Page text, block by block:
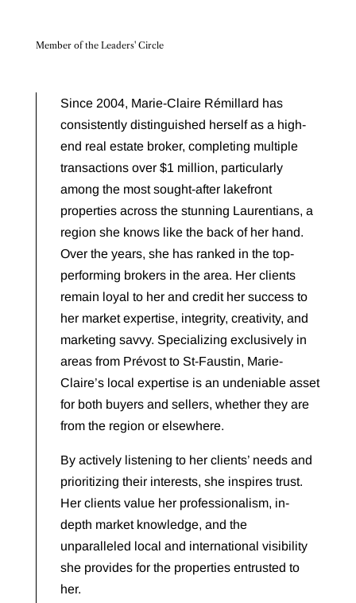
Member of the Leaders' Circle
Since 2004, Marie-Claire Rémillard has
consistently distinguished herself as a high-
end real estate broker, completing multiple
transactions over $1 million, particularly
among the most sought-after lakefront
properties across the stunning Laurentians, a
region she knows like the back of her hand.
Over the years, she has ranked in the top-
performing brokers in the area. Her clients
remain loyal to her and credit her success to
her market expertise, integrity, creativity, and
marketing savvy. Specializing exclusively in
areas from Prévost to St-Faustin, Marie-
Claire’s local expertise is an undeniable asset
for both buyers and sellers, whether they are
from the region or elsewhere.
By actively listening to her clients’ needs and
prioritizing their interests, she inspires trust.
Her clients value her professionalism, in-
depth market knowledge, and the
unparalleled local and international visibility
she provides for the properties entrusted to
her.